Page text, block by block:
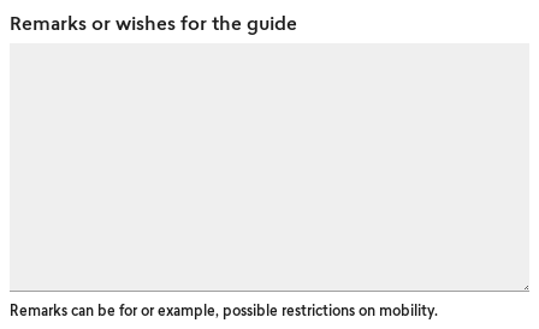
Remarks or wishes for the guide
Remarks can be for or example, possible restrictions on mobility.